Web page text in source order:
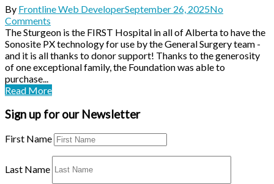
By Frontline Web DeveloperSeptember 26, 2025No
Comments
The Sturgeon is the FIRST Hospital in all of Alberta to have the
Sonosite PX technology for use by the General Surgery team -
and it is all thanks to donor support! Thanks to the generosity
of one exceptional family, the Foundation was able to
purchase...
Read More
Sign up for our Newsletter
First Name
Last Name